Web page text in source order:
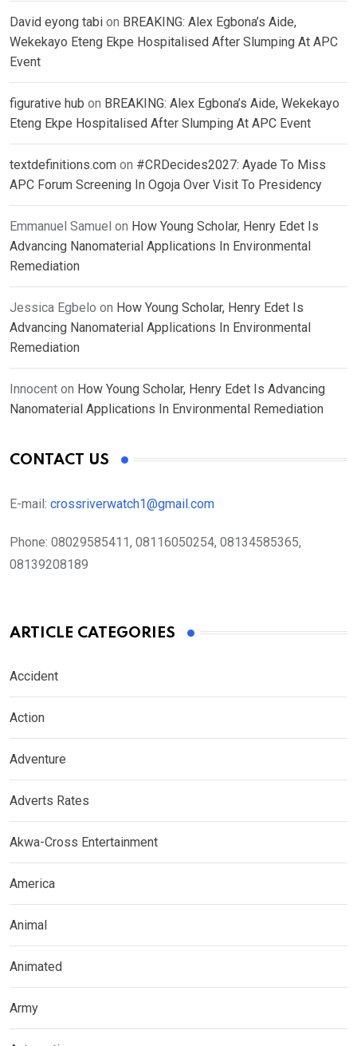
David eyong tabi on BREAKING: Alex Egbona’s Aide,
Wekekayo Eteng Ekpe Hospitalised After Slumping At APC
Event
figurative hub on BREAKING: Alex Egbona’s Aide, Wekekayo
Eteng Ekpe Hospitalised After Slumping At APC Event
textdefinitions.com on #CRDecides2027: Ayade To Miss
APC Forum Screening In Ogoja Over Visit To Presidency
Emmanuel Samuel on How Young Scholar, Henry Edet Is
Advancing Nanomaterial Applications In Environmental
Remediation
Jessica Egbelo on How Young Scholar, Henry Edet Is
Advancing Nanomaterial Applications In Environmental
Remediation
Innocent on How Young Scholar, Henry Edet Is Advancing
Nanomaterial Applications In Environmental Remediation
CONTACT US
E-mail: crossriverwatch1@gmail.com
Phone: 08029585411, 08116050254, 08134585365,
08139208189
ARTICLE CATEGORIES
Accident
Action
Adventure
Adverts Rates
Akwa-Cross Entertainment
America
Animal
Animated
Army